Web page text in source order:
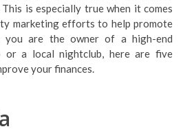
is especially true when it comes
marketing efforts to help promote
you are the owner of a high-end
or a local nightclub, here are five
your finances.